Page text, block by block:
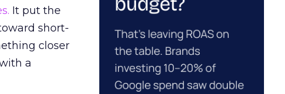
It put the
short-
closer
a